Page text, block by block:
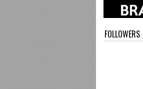
FOLLOWERS